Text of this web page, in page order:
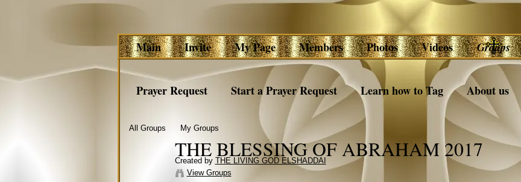
Main Invite My Page Members Photos Videos Groups
Prayer Request Start a Prayer Request Learn how to Tag About us
All Groups My Groups
THE BLESSING OF ABRAHAM 2017
Created by THE LIVING GOD ELSHADDAI
View Groups